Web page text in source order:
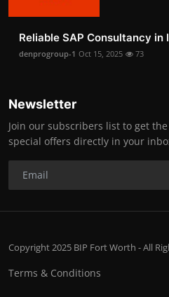
Reliable SAP Consultancy in
denprogroup-1 Oct 15, 2025 73
Newsletter
Join our subscribers list to get
special offers directly in your
Copyright 2025 BIP Fort Worth - All
Terms & Conditions